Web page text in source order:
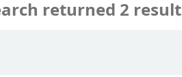
returned 2